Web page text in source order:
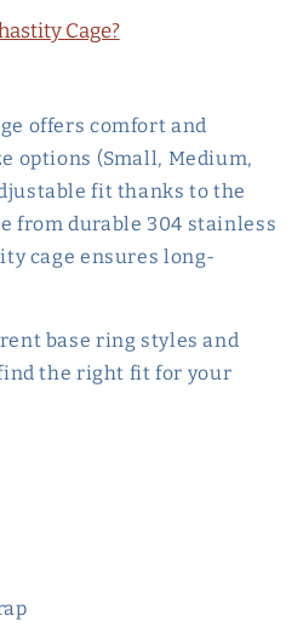
Cage?
offers comfort and
options (Small, Medium,
fit thanks to the
from durable 304 stainless
cage ensures long-
base ring styles and
the right fit for your